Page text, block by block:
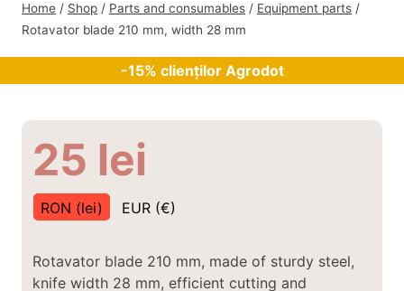
Home / Shop / Parts and consumables / Equipment parts /
Rotavator blade 210 mm, width 28 mm
-15% clienților Agrodot
25 lei
RON (lei) EUR (€)
Rotavator blade 210 mm, made of sturdy steel,
knife width 28 mm, efficient cutting and